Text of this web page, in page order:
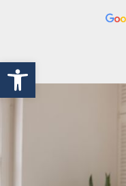
Open toolbar